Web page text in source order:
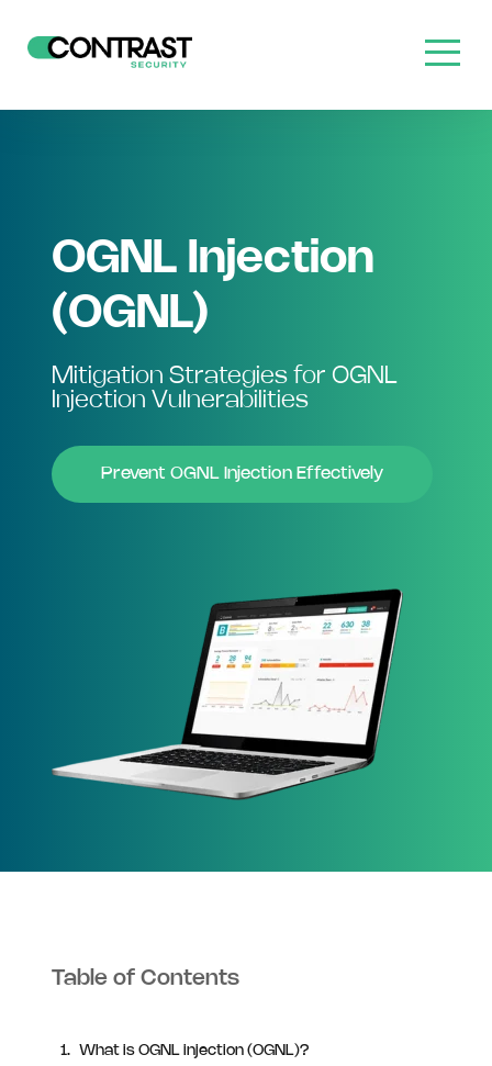
OGNL Injection
(OGNL)
Mitigation Strategies for OGNL
Injection Vulnerabilities
Prevent OGNL Injection Effectively
Table of Contents
What is OGNL injection (OGNL)?